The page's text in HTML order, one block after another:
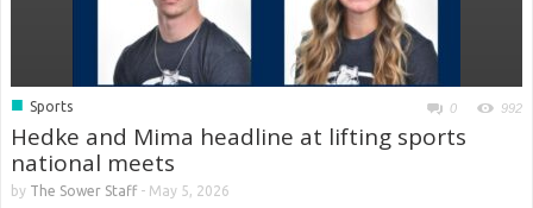
■ Sports 0 992
Hedke and Mima headline at lifting sports
national meets
by The Sower Staff- May 5, 2026